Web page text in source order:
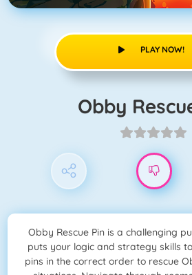
PLAY NOW!
Obby
Obby Rescue Pin is a challenging
puts your logic and strategy skills
pins in the correct order to rescue